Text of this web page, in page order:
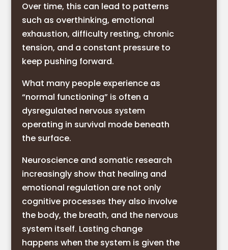
Over time, this can lead to patterns
such as overthinking, emotional
exhaustion, difficulty resting, chronic
tension, and a constant pressure to
keep pushing forward.
What many people experience as
“normal functioning” is often a
dysregulated nervous system
operating in survival mode beneath
the surface.
Neuroscience and somatic research
increasingly show that healing and
emotional regulation are not only
cognitive processes they also involve
the body, the breath, and the nervous
system itself. Lasting change
happens when the system is given the